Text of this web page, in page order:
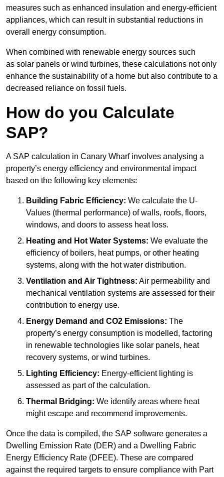
measures such as enhanced insulation and energy-efficient
appliances, which can result in substantial reductions in
overall energy consumption.
When combined with renewable energy sources such
as solar panels or wind turbines, these calculations not only
enhance the sustainability of a home but also contribute to a
decreased reliance on fossil fuels.
How do you Calculate
SAP?
A SAP calculation in Canary Wharf involves analysing a
property’s energy efficiency and environmental impact
based on the following key elements:
Building Fabric Efficiency: We calculate the U-
Values (thermal performance) of walls, roofs, floors,
windows, and doors to assess heat loss.
Heating and Hot Water Systems: We evaluate the
efficiency of boilers, heat pumps, or other heating
systems, along with the hot water distribution.
Ventilation and Air Tightness: Air permeability and
mechanical ventilation systems are assessed for their
contribution to energy use.
Energy Demand and CO2 Emissions: The
property’s energy consumption is modelled, factoring
in renewable technologies like solar panels, heat
recovery systems, or wind turbines.
Lighting Efficiency: Energy-efficient lighting is
assessed as part of the calculation.
Thermal Bridging: We identify areas where heat
might escape and recommend improvements.
Once the data is compiled, the SAP software generates a
Dwelling Emission Rate (DER) and a Dwelling Fabric
Energy Efficiency Rate (DFEE). These are compared
against the required targets to ensure compliance with Part